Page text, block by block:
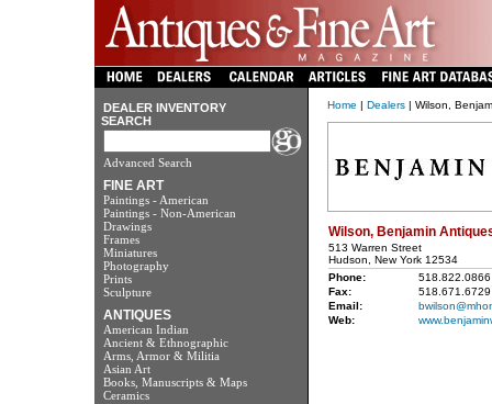
DEALER INVENTORY
SEARCH
Advanced Search
FINE ART
Paintings - American
Paintings - Non-American
Drawings
Frames
Miniatures
Photography
Prints
Sculpture
ANTIQUES
American Indian
Ancient & Ethnographic
Arms, Armor & Militia
Asian Art
Books, Manuscripts & Maps
Ceramics
Home | Dealers| Wilson,
Wilson, Benjamin
513 Warren Street
Hudson, New York 12534
Phone:
518.822.0866
Fax:
518.671.6729
Email:
Web: